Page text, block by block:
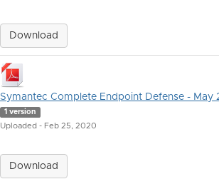
Download
Symantec Complete Endpoint Defense - May
1 version
Uploaded - Feb 25, 2020
Download